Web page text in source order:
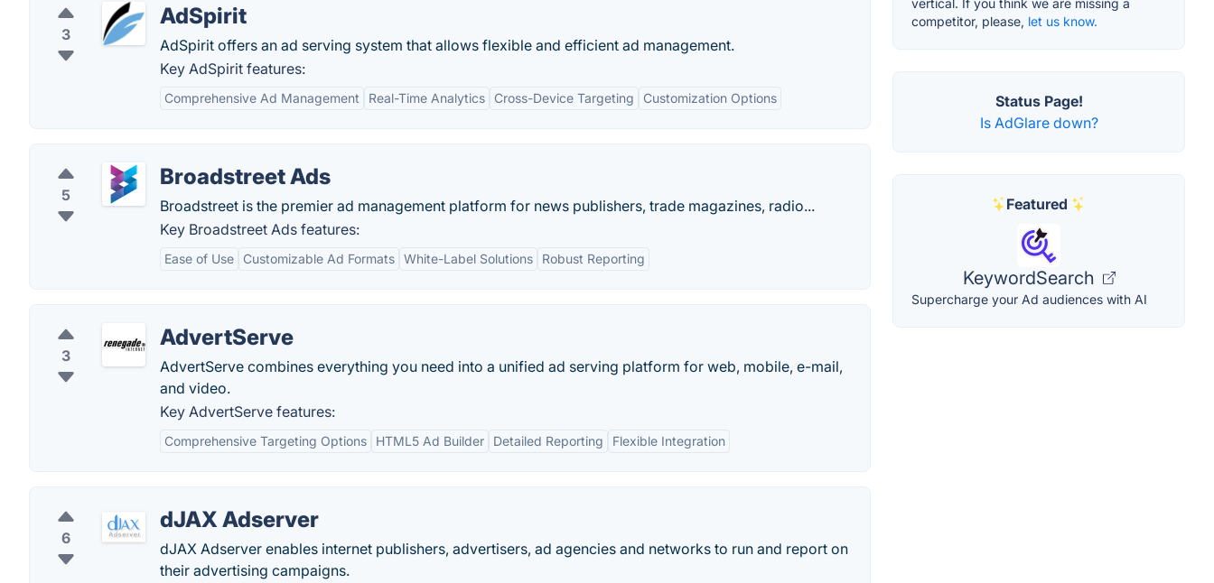
3
AdSpirit
AdSpirit offers an ad serving system that allows flexible and efficient ad management.
Key AdSpirit features:
Comprehensive Ad Management Real-Time Analytics Cross-Device Targeting Customization Options
5
Broadstreet Ads
Broadstreet is the premier ad management platform for news publishers, trade magazines, radio...
Key Broadstreet Ads features:
Ease of Use Customizable Ad Formats White-Label Solutions Robust Reporting
3
AdvertServe
AdvertServe combines everything you need into a unified ad serving platform for web, mobile, e-mail,
and video.
Key AdvertServe features:
Comprehensive Targeting Options HTML5 Ad Builder Detailed Reporting Flexible Integration
6
dJAX Adserver
dJAX Adserver enables internet publishers, advertisers, ad agencies and networks to run and report on
their advertising campaigns.
vertical. If you think we are missing a
competitor, please, let us know.
Status Page!
Is AdGlare down?
Featured
KeywordSearch
Supercharge your Ad audiences with AI